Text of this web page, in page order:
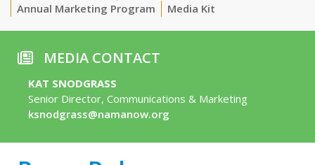
Annual Marketing Program
Media Kit
MEDIA CONTACT
KAT SNODGRASS
Senior Director, Communications & Marketing
ksnodgrass@namanow.org